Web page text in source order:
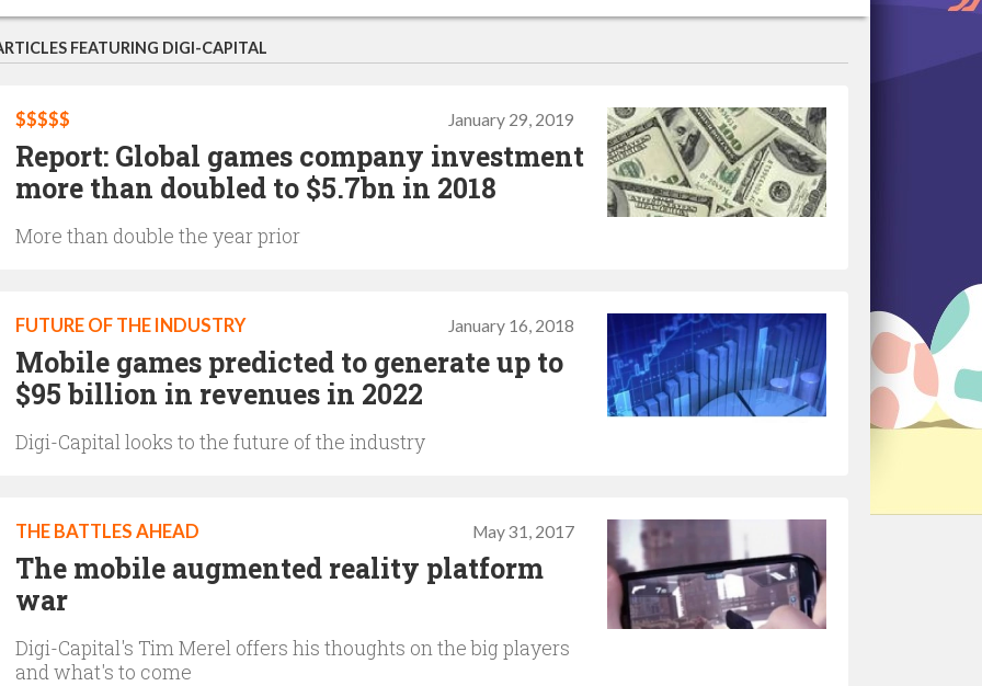
FEATURING DIGI-CAPITAL
January 29, 2019
$$$$$
Report: Global games company investment
more than doubled to $5.7bn in 2018
More than double the year prior
January 16, 2018
FUTURE OF THE INDUSTRY
Mobile games predicted to generate up to
$95 billion in revenues in 2022
Digi-Capital looks to the future of the industry
May 31, 2017
THE BATTLES AHEAD
The mobile augmented reality platform
war
Digi-Capital's Tim Merel offers his thoughts on the big players
and what's to come